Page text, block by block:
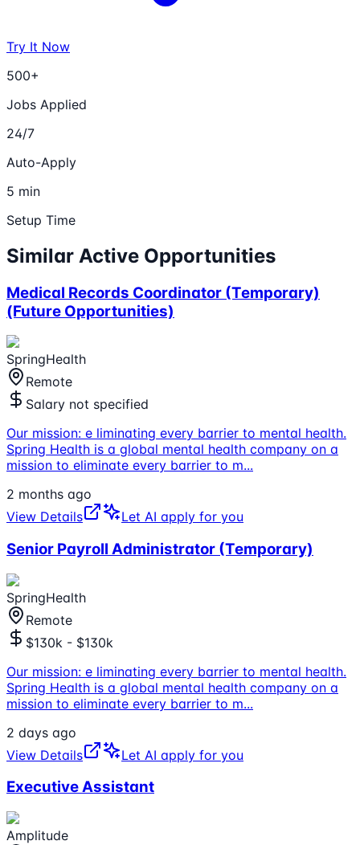
Try It Now
500+
Jobs Applied
24/7
Auto-Apply
5 min
Setup Time
Similar Active Opportunities
Medical Records Coordinator (Temporary)
(Future Opportunities)
SpringHealth
Remote
Salary not specified
Our mission: e liminating every barrier to mental health.
Spring Health is a global mental health company on a
mission to eliminate every barrier to m...
2 months ago
View Details
Let AI apply for you
Senior Payroll Administrator (Temporary)
SpringHealth
Remote
$130k - $130k
Our mission: e liminating every barrier to mental health.
Spring Health is a global mental health company on a
mission to eliminate every barrier to m...
2 days ago
View Details
Let AI apply for you
Executive Assistant
Amplitude